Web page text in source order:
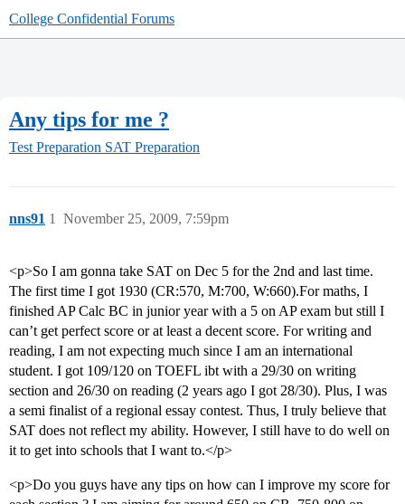
College Confidential Forums
Any tips for me ?
Test Preparation SAT Preparation
nns91 November 25, 2009, 7:59pm
1
<p>So I am gonna take SAT on Dec 5 for the 2nd and last time.
The first time I got 1930 (CR:570, M:700, W:660).For maths, I
finished AP Calc BC in junior year with a 5 on AP exam but still I
can’t get perfect score or at least a decent score. For writing and
reading, I am not expecting much since I am an international
student. I got 109/120 on TOEFL ibt with a 29/30 on writing
section and 26/30 on reading (2 years ago I got 28/30). Plus, I was
a semi finalist of a regional essay contest. Thus, I truly believe that
SAT does not reflect my ability. However, I still have to do well on
it to get into schools that I want to.</p>
<p>Do you guys have any tips on how can I improve my score for